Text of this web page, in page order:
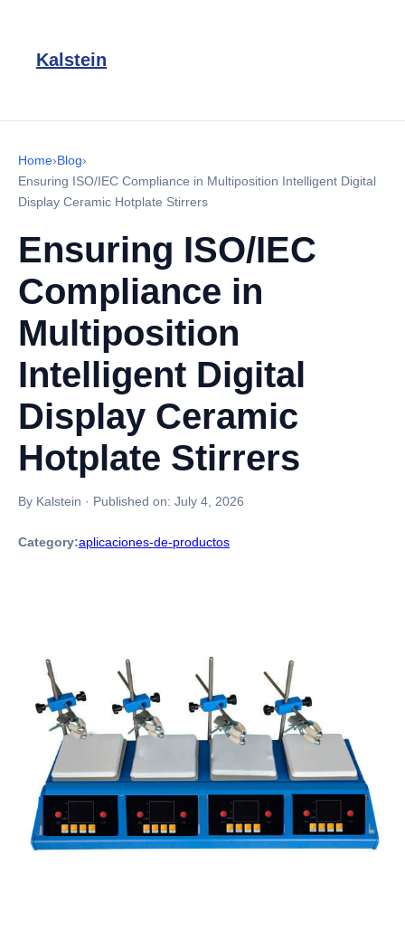
Kalstein
Home›Blog›
Ensuring ISO/IEC Compliance in Multiposition Intelligent Digital
Display Ceramic Hotplate Stirrers
Ensuring ISO/IEC
Compliance in
Multiposition
Intelligent Digital
Display Ceramic
Hotplate Stirrers
By Kalstein · Published on: July 4, 2026
Category:aplicaciones-de-productos